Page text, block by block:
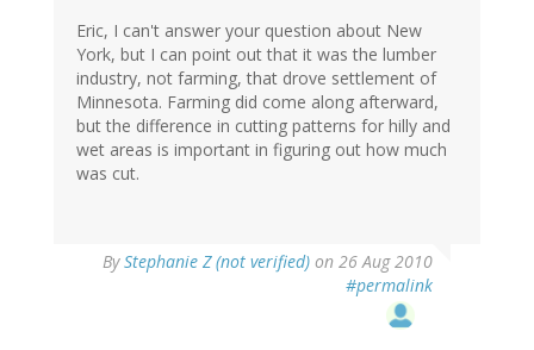
Eric, I can't answer your question about New
York, but I can point out that it was the lumber
industry, not farming, that drove settlement of
Minnesota. Farming did come along afterward,
but the difference in cutting patterns for hilly and
wet areas is important in figuring out how much
was cut.
ByStephanie Z (not verified) on 26 Aug 2010
#permalink